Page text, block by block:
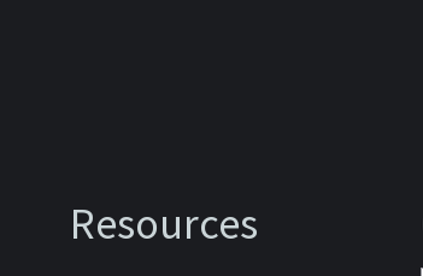
Resources